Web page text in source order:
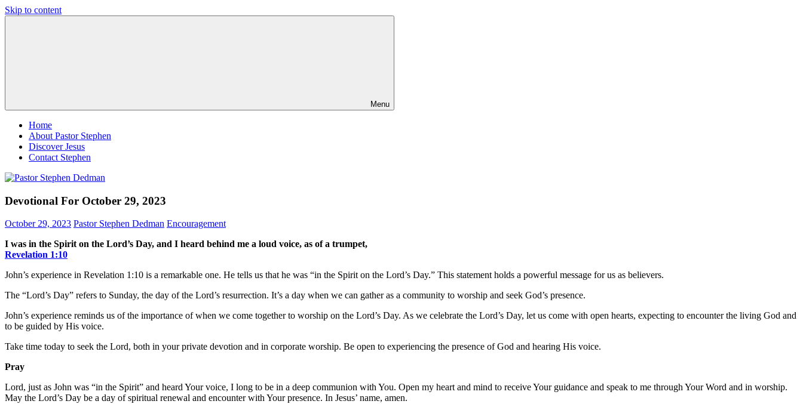
Skip to content
Menu
Home
About Pastor Stephen
Discover Jesus
Contact Stephen
Devotional For October 29, 2023
October 29, 2023 Pastor Stephen Dedman Encouragement
I was in the Spirit on the Lord’s Day, and I heard behind me a loud voice, as of a trumpet,
Revelation‬ ‭1‬:‭10‬
John’s experience in Revelation 1:10 is a remarkable one. He tells us that he was “in the Spirit on the Lord’s Day.” This statement holds a powerful message for us as believers.
The “Lord’s Day” refers to Sunday, the day of the Lord’s resurrection. It’s a day when we can gather as a community to worship and seek God’s presence.
John’s experience reminds us of the importance of when we come together to worship on the Lord’s Day. As we celebrate the Lord’s Day, let us come with open hearts, expecting to encounter the living God and
to be guided by His voice.
Take time today to seek the Lord, both in your private devotion and in corporate worship. Be open to experiencing the presence of God and hearing His voice.
Pray
Lord, just as John was “in the Spirit” and heard Your voice, I long to be in a deep communion with You. Open my heart and mind to receive Your guidance and speak to me through Your Word and in worship.
May the Lord’s Day be a day of spiritual renewal and encounter with Your presence. In Jesus’ name, amen.